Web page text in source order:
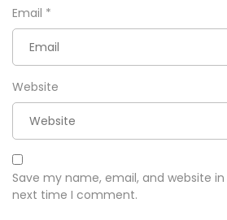
Email *
Website
Save my name, email, and website
next time I comment.